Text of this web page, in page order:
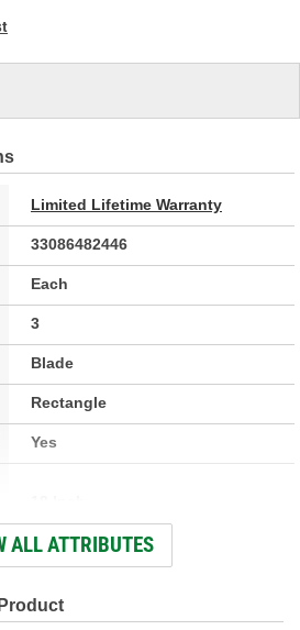
Limited Lifetime Warranty
33086482446
Each
3
Blade
Rectangle
Yes
ALL ATTRIBUTES